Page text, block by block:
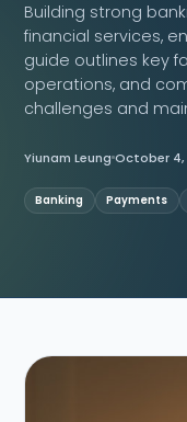
Us
Building strong
financial services,
guide outlines key
operations, and
challenges and
Yiunam Leung October 4,
Banking Payments